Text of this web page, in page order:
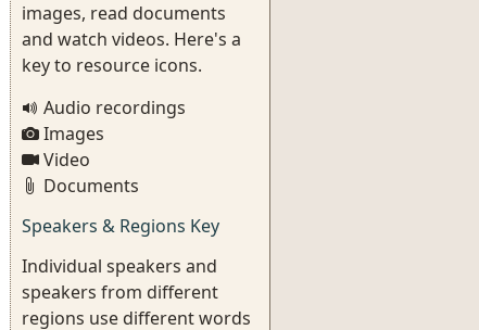
images, read documents
and watch videos. Here's a
key to resource icons.
Audio recordings
Images
Video
Documents
Speakers & Regions Key
Individual speakers and
speakers from different
regions use different words